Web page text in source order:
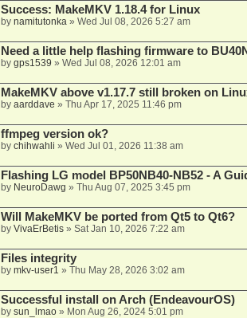
Success: MakeMKV 1.18.4 for Linux
by namitutonka» Wed Jul 08, 2026 5:27 am
Need a little help flashing firmware to
by gps1539 » Wed Jul 08, 2026 12:01 am
MakeMKV above v1.17.7 still broken on
by aarddave » Thu Apr 17, 2025 11:46 pm
ffmpeg version ok?
by chihwahli » Wed Jul 01, 2026 11:38 am
Flashing LG model BP50NB40-NB52 - A
by NeuroDawg » Thu Aug 07, 2025 3:45 pm
Will MakeMKV be ported from Qt5 to Qt6?
by VivaErBetis» Sat Jan 10, 2026 7:22 am
Files integrity
by mkv-user1 » Thu May 28, 2026 3:02 am
Successful install on Arch (EndeavourOS)
by sun_lmao» Mon Aug 26, 2024 5:01 pm